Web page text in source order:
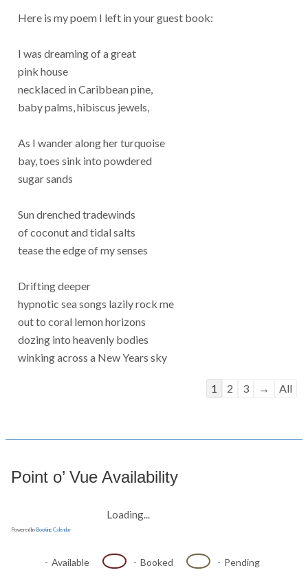
Here is my poem I left in your guest book:
I was dreaming of a great
pink house
necklaced in Caribbean pine,
baby palms, hibiscus jewels,
As I wander along her turquoise
bay, toes sink into powdered
sugar sands
Sun drenched tradewinds
of coconut and tidal salts
tease the edge of my senses
Drifting deeper
hypnotic sea songs lazily rock me
out to coral lemon horizons
dozing into heavenly bodies
winking across a New Years sky
Guestbook
1 2 3 → All
Point o’ Vue Availability
Loading...
Powered by Booking Calendar
- Available - Booked - Pending